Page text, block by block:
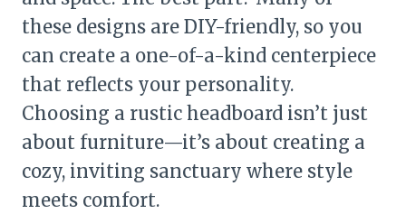
these designs are DIY-friendly, so you
can create a one-of-a-kind centerpiece
that reflects your personality.
Choosing a rustic headboard isn’t just
about furniture—it’s about creating a
cozy, inviting sanctuary where style
meets comfort.